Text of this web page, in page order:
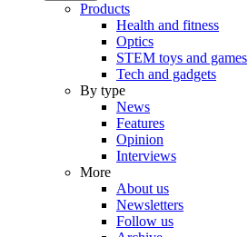
Products
Health and fitness
Optics
STEM toys and games
Tech and gadgets
By type
News
Features
Opinion
Interviews
More
About us
Newsletters
Follow us